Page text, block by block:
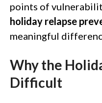
points of
holiday relapse
meaningful
Why the
Difficult